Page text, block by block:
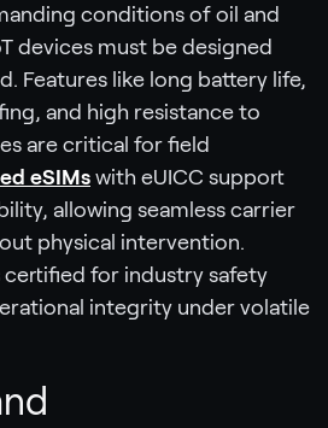
conditions of oil and
devices must be designed
Features like long battery life,
and high resistance to
are critical for field
eSIMs with eUICC support
allowing seamless carrier
physical intervention.
for industry safety
integrity under volatile